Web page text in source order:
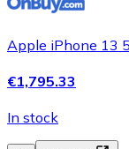
Apple iPhone 13
€1,795.33
In stock